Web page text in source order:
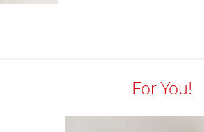
For You!